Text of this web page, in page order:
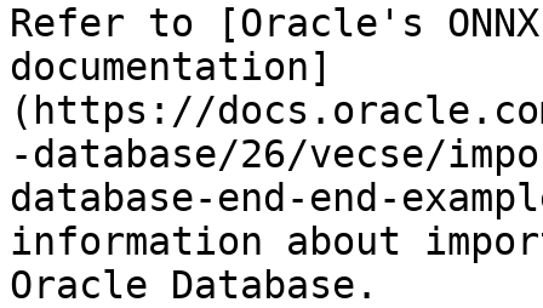
Refer to [Oracle's
documentation]
(https://
-database/26/vecse/
database-end-end-
information about
Oracle Database.